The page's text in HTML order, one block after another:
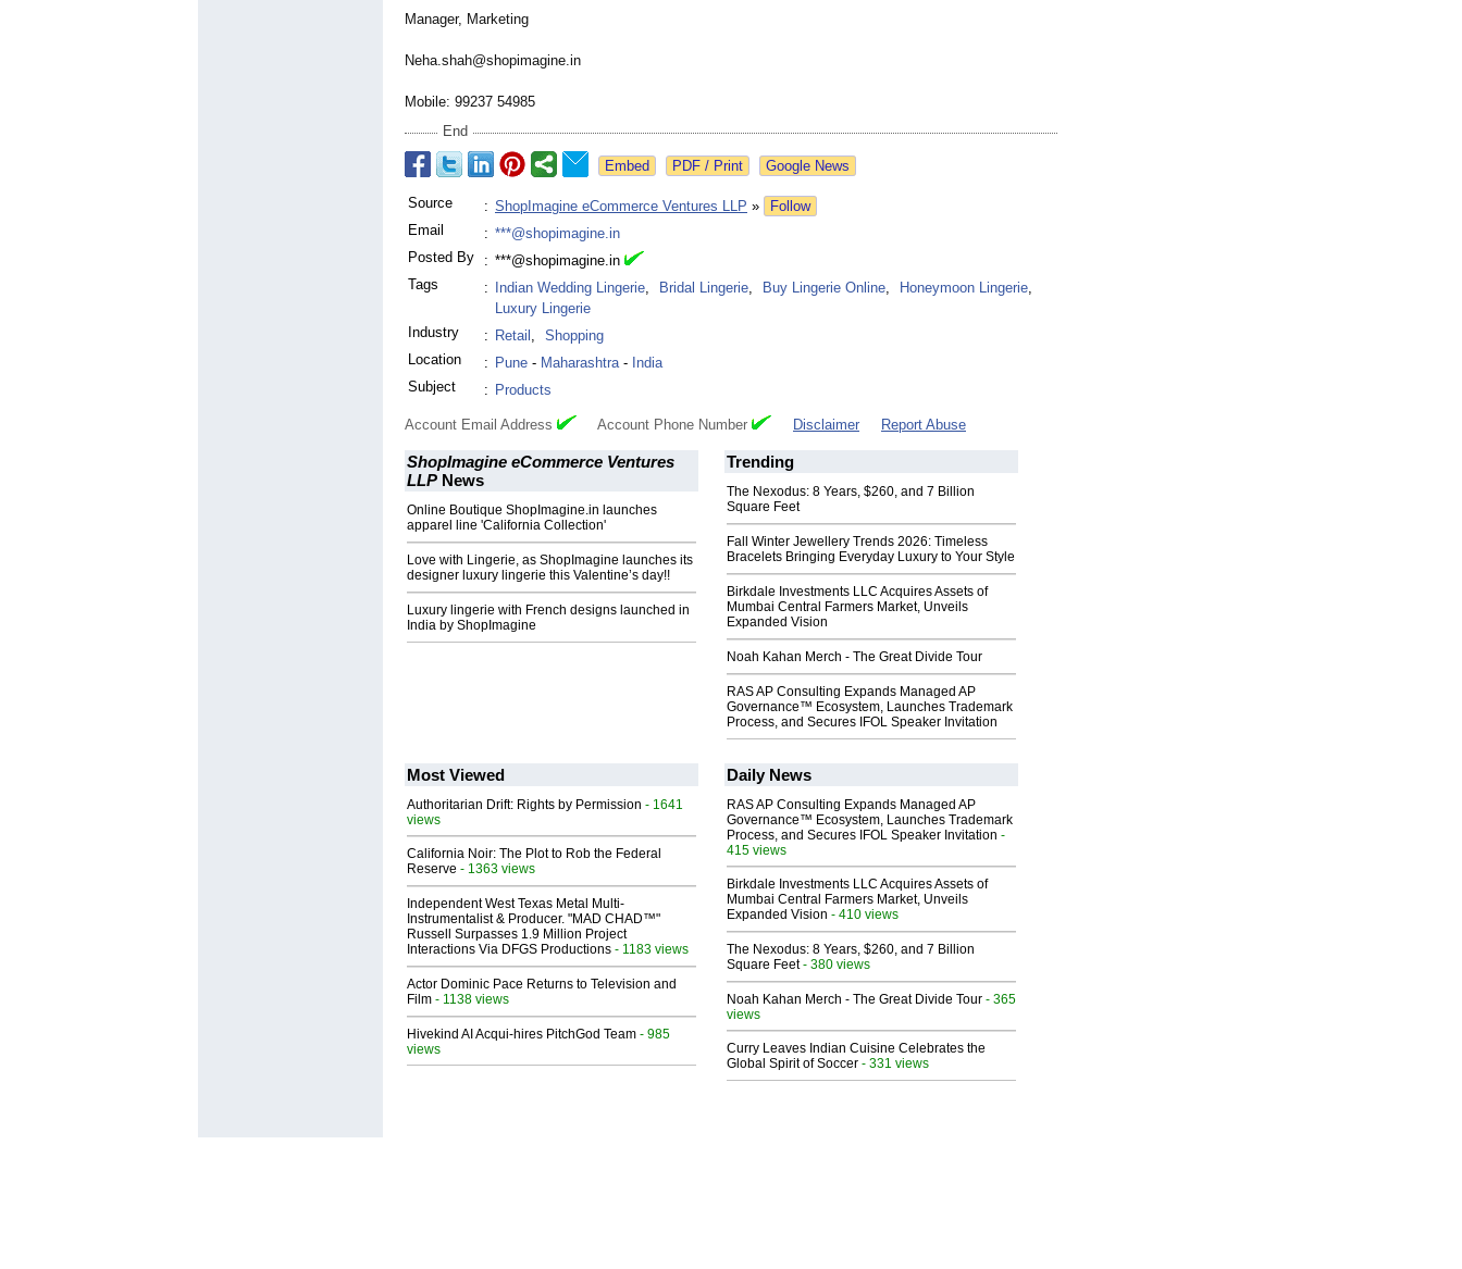
Manager, Marketing
Neha.shah@shopimagine.in
Mobile: 99237 54985
End
Google News
Source : ShopImagine eCommerce Ventures LLP »
Follow
Email
: ***@shopimagine.in
Posted By
: ***@shopimagine.in
Tags
: Indian Wedding Lingerie, Bridal Lingerie, Buy Lingerie Online, Honeymoon Lingerie,
Luxury Lingerie
Industry
: Retail ,
Shopping
Location
: Pune - Maharashtra- India
Subject
: Products
Account Email Address Account Phone Number Disclaimer Report Abuse
ShopImagine eCommerce Ventures
LLP News
Online Boutique ShopImagine.in launches
apparel line 'California Collection'
Love with Lingerie, as ShopImagine launches its
designer luxury lingerie this Valentine’s day!!
Luxury lingerie with French designs launched in
India by ShopImagine
Trending
The Nexodus: 8 Years, $260, and 7 Billion
Square Feet
Fall Winter Jewellery Trends 2026: Timeless
Bracelets Bringing Everyday Luxury to Your Style
Birkdale Investments LLC Acquires Assets of
Mumbai Central Farmers Market, Unveils
Expanded Vision
Noah Kahan Merch - The Great Divide Tour
RAS AP Consulting Expands Managed AP
Governance™ Ecosystem, Launches Trademark
Process, and Secures IFOL Speaker Invitation
Most Viewed
Authoritarian Drift: Rights by Permission - 1641
views
California Noir: The Plot to Rob the Federal
Reserve - 1363 views
Independent West Texas Metal Multi-
Instrumentalist & Producer. "MAD CHAD™"
Russell Surpasses 1.9 Million Project
Interactions Via DFGS Productions - 1183 views
Actor Dominic Pace Returns to Television and
Film - 1138 views
Hivekind AI Acqui-hires PitchGod Team - 985
views
Daily News
RAS AP Consulting Expands Managed AP
Governance™ Ecosystem, Launches Trademark
Process, and Secures IFOL Speaker Invitation -
415 views
Birkdale Investments LLC Acquires Assets of
Mumbai Central Farmers Market, Unveils
Expanded Vision - 410 views
The Nexodus: 8 Years, $260, and 7 Billion
Square Feet- 380 views
Noah Kahan Merch - The Great Divide Tour - 365
views
Curry Leaves Indian Cuisine Celebrates the
Global Spirit of Soccer - 331 views